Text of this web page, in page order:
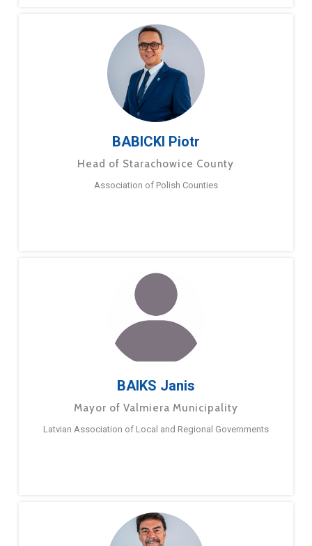
BABICKI Piotr
Head of Starachowice County
Association of Polish Counties
BAIKS Janis
Mayor of Valmiera Municipality
Latvian Association of Local and Regional Governments